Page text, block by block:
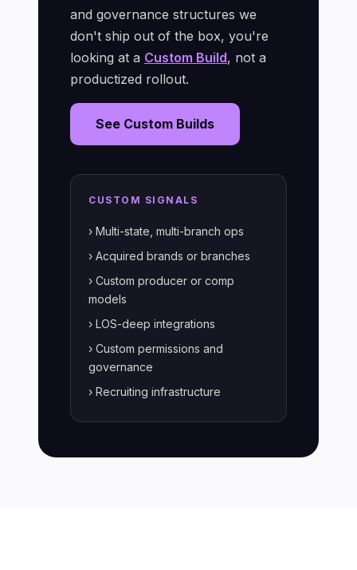
and governance structures we
don't ship out of the box, you're
looking at a Custom Build, not a
productized rollout.
See Custom Builds
CUSTOM SIGNALS
› Multi-state, multi-branch ops
› Acquired brands or branches
› Custom producer or comp
models
› LOS-deep integrations
› Custom permissions and
governance
› Recruiting infrastructure